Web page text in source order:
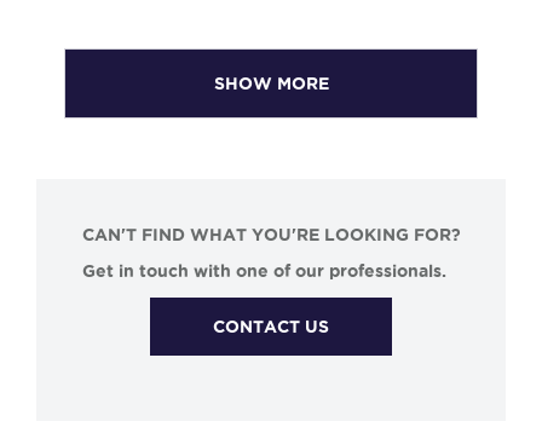
SHOW MORE
CAN'T FIND WHAT YOU'RE LOOKING FOR?
Get in touch with one of our professionals.
CONTACT US